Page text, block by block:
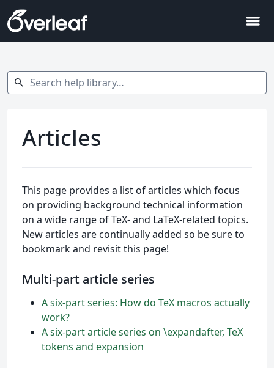
menu
Search help library…
search
Articles
This page provides a list of articles which focus
on providing background technical information
on a wide range of TeX- and LaTeX-related topics.
New articles are continually added so be sure to
bookmark and revisit this page!
Multi-part article series
A six-part series: How do TeX macros actually
work?
A six-part article series on \expandafter, TeX
tokens and expansion